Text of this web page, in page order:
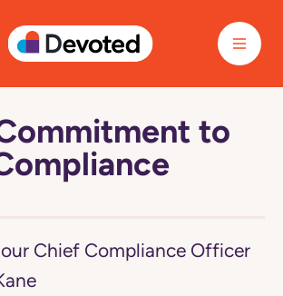
Devoted Health
to
Chief Compliance Officer